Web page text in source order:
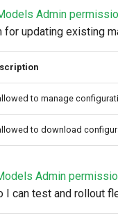
Admin
updating existing
to manage
to download
Admin
can test and rollout